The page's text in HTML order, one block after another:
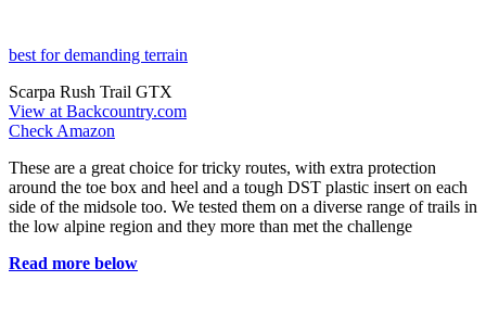
best for demanding terrain
Scarpa Rush Trail GTX
View at Backcountry.com
Check Amazon
These are a great choice for tricky routes, with extra protection
around the toe box and heel and a tough DST plastic insert on each
side of the midsole too. We tested them on a diverse range of trails in
the low alpine region and they more than met the challenge
Read more below